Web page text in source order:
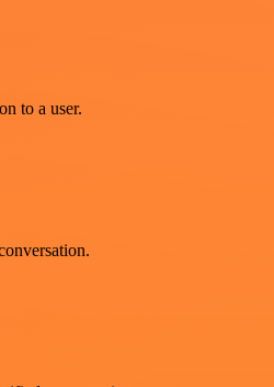
to a user.